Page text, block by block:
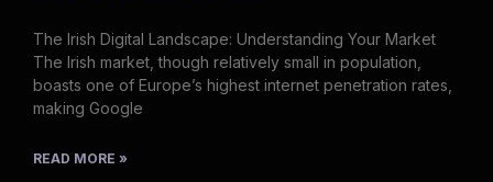
The Irish Digital Landscape: Understanding Your Market
The Irish market, though relatively small in population,
boasts one of Europe’s highest internet penetration rates,
making Google
READ MORE »